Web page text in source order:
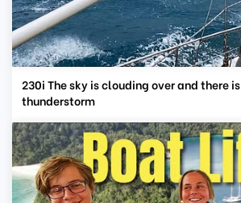
230i The sky is clouding over and there
thunderstorm